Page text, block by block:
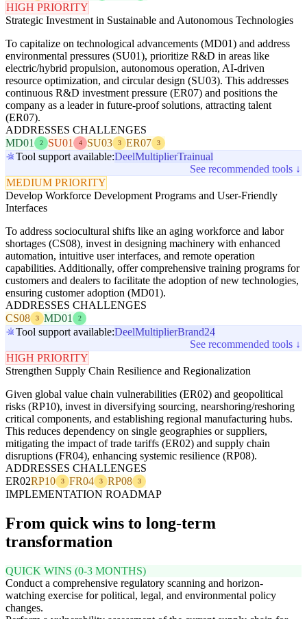
HIGH PRIORITY
Strategic Investment in Sustainable and Autonomous Technologies
To capitalize on technological advancements (MD01) and address
environmental pressures (SU01), prioritize R&D in areas like
electric/hybrid propulsion, autonomous operation, AI-driven
resource optimization, and circular design (SU03). This addresses
continuous R&D investment pressure (ER07) and positions the
company as a leader in future-proof solutions, attracting talent
(ER07).
ADDRESSES CHALLENGES
MD01
2 SU01 4 SU03 3 ER07 3
Tool support available:DeelMultiplierTrainual
See recommended tools ↓
MEDIUM PRIORITY
Develop Workforce Development Programs and User-Friendly
Interfaces
To address sociocultural shifts like an aging workforce and labor
shortages (CS08), invest in designing machinery with enhanced
automation, intuitive user interfaces, and remote operation
capabilities. Additionally, offer comprehensive training programs for
customers and dealers to facilitate the adoption of new technologies,
ensuring customer adoption (MD01).
ADDRESSES CHALLENGES
CS08
3 MD01 2
Tool support available:DeelMultiplierBrand24
See recommended tools ↓
HIGH PRIORITY
Strengthen Supply Chain Resilience and Regionalization
Given global value chain vulnerabilities (ER02) and geopolitical
risks (RP10), invest in diversifying sourcing, nearshoring/reshoring
critical components, and establishing regional manufacturing hubs.
This reduces dependency on single geographies or suppliers,
mitigating the impact of trade tariffs (ER02) and supply chain
disruptions (FR04), enhancing systemic resilience (RP08).
ADDRESSES CHALLENGES
ER02RP10 3 FR04 3 RP08 3
IMPLEMENTATION ROADMAP
From quick wins to long-term
transformation
QUICK WINS (0-3 MONTHS)
Conduct a comprehensive regulatory scanning and horizon-
watching exercise for political, legal, and environmental policy
changes.